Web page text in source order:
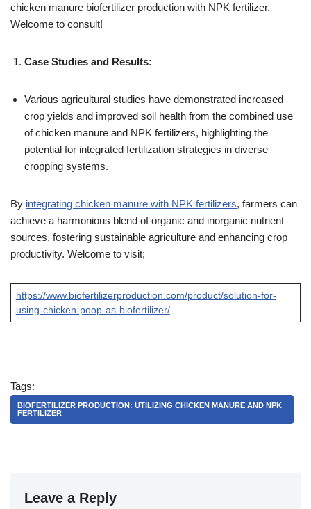
chicken manure biofertilizer production with NPK fertilizer.
Welcome to consult!
Case Studies and Results:
Various agricultural studies have demonstrated increased
crop yields and improved soil health from the combined use
of chicken manure and NPK fertilizers, highlighting the
potential for integrated fertilization strategies in diverse
cropping systems.
By integrating chicken manure with NPK fertilizers, farmers can
achieve a harmonious blend of organic and inorganic nutrient
sources, fostering sustainable agriculture and enhancing crop
productivity. Welcome to visit;
https://www.biofertilizerproduction.com/product/solution-for-
using-chicken-poop-as-biofertilizer/
Tags:
BIOFERTILIZER PRODUCTION: UTILIZING CHICKEN MANURE AND NPK
FERTILIZER
Leave a Reply